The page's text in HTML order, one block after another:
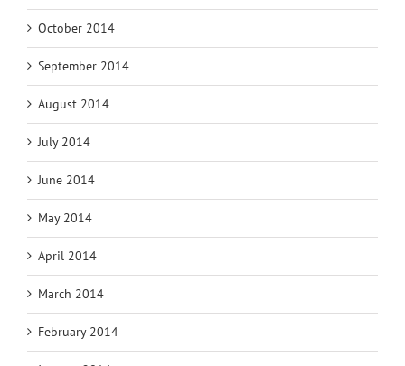
October 2014
September 2014
August 2014
July 2014
June 2014
May 2014
April 2014
March 2014
February 2014